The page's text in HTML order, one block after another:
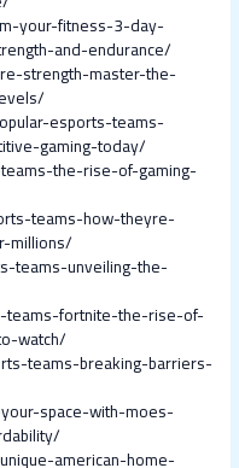
your-fitness-3-day-
and-endurance/
strength-master-the-
esports-teams-
gaming-today/
the-rise-of-gaming-
teams-how-theyre-
millions/
teams-unveiling-the-
fortnite-the-rise-of-
watch/
teams-breaking-barriers-
space-with-moes-
american-home-